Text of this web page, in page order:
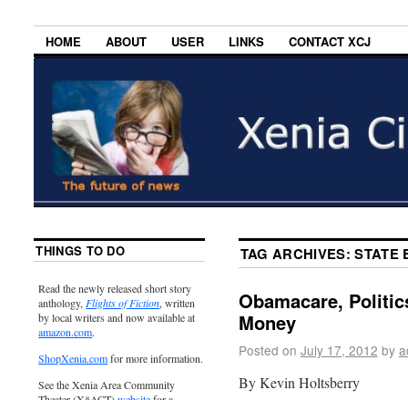
HOME ABOUT USER LINKS CONTACT XCJ
TAG ARCHIVES:STATE
Obamacare,
Money
Posted on July 17, 2012 by
By Kevin Holtsberry
THINGS TO DO
Read the newly released short story
anthology, Flights of Fiction, written
by local writers and now available at
amazon.com.
ShopXenia.comfor more information.
See the Xenia Area Community